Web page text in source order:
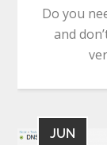
Do you
and
JUN